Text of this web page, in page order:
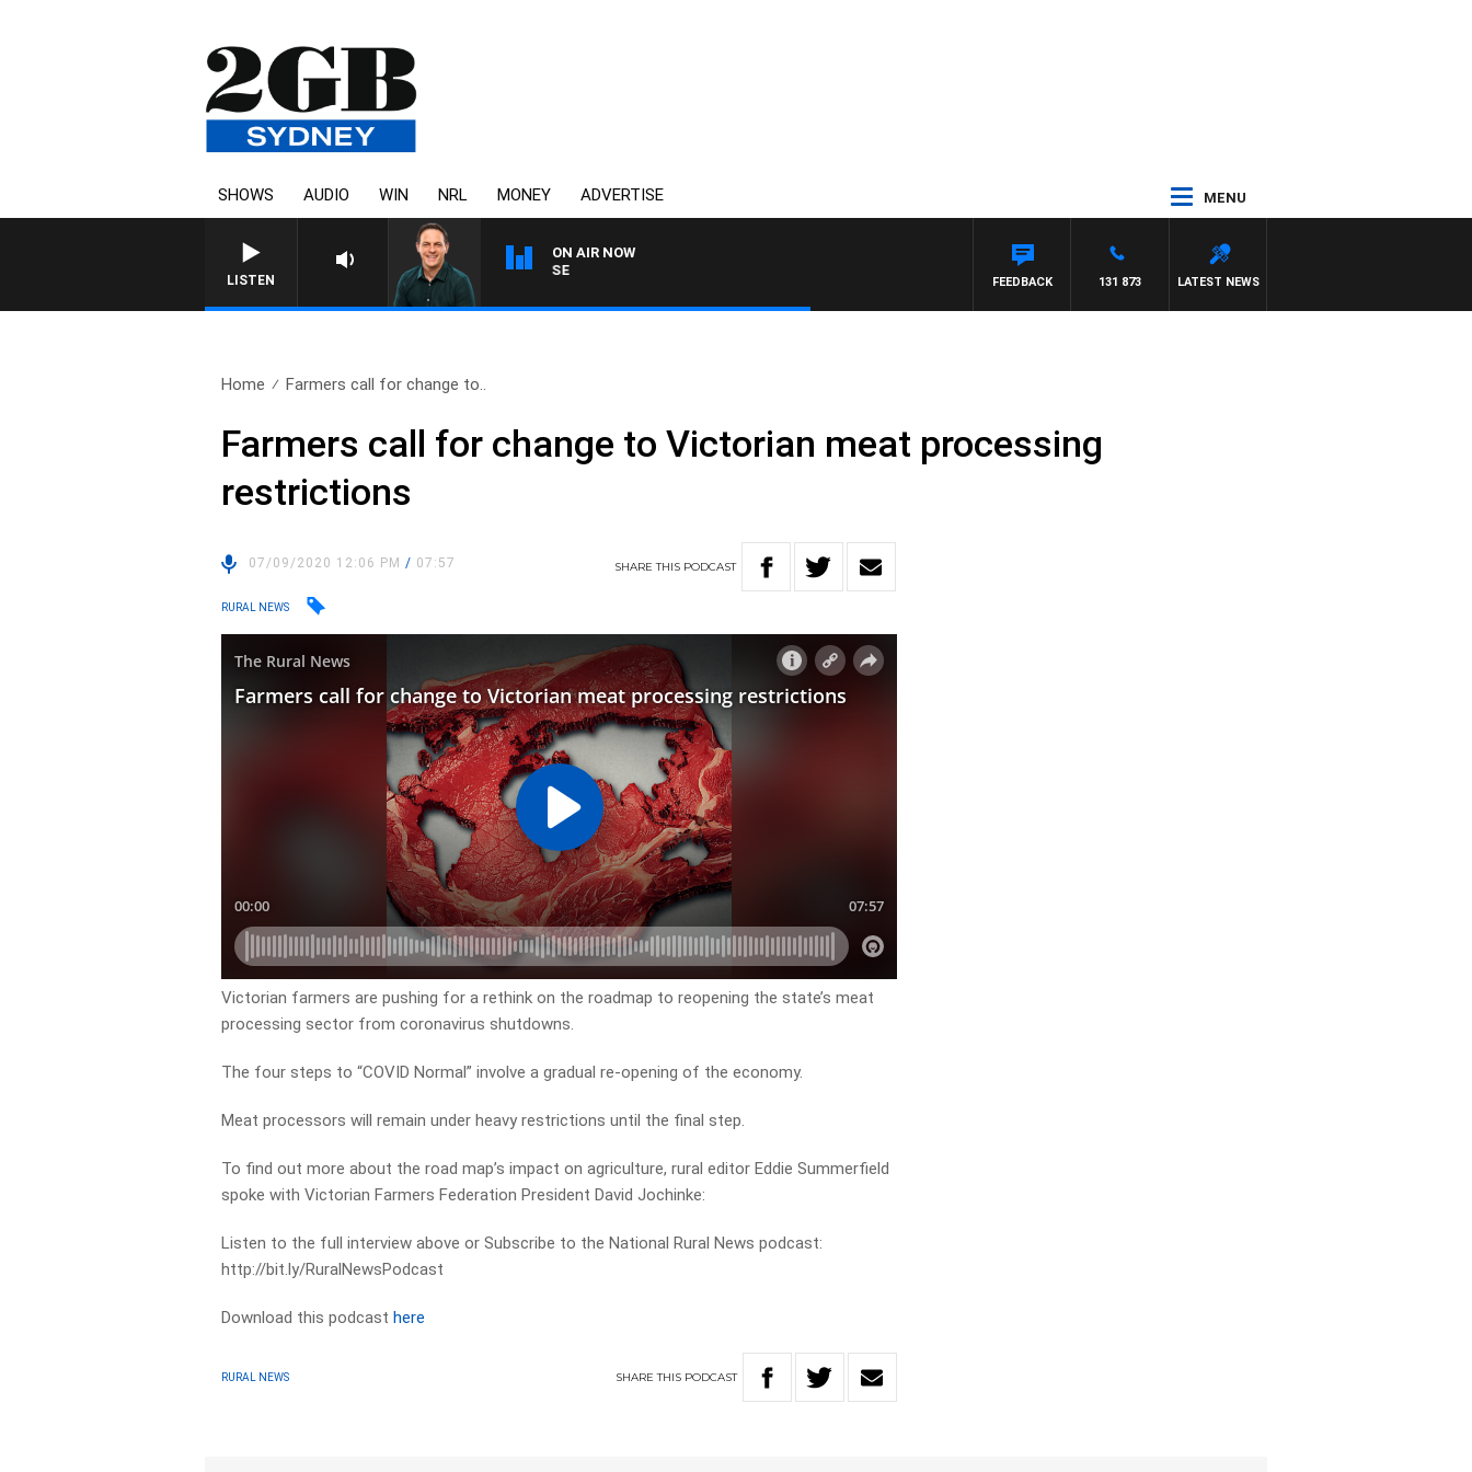
SHOWS AUDIO WIN NRL MONEY ADVERTISE MENU
LISTEN
ON AIR NOW
SPORTS TODAY WITH ADAM HAWSE
LATEST NEWS
131 873
FEEDBACK
Home Farmers call for change to..
Farmers call for change to Victorian meat processing
restrictions
07/09/2020 12:06 PM/ 07:57 SHARETHIS PODCAST
RURAL NEWS
Victorian farmers are pushing for a rethink on the roadmap to reopening the state’s meat
processing sector from coronavirus shutdowns.
The four steps to “COVID Normal” involve a gradual re-opening of the economy.
Meat processors will remain under heavy restrictions until the final step.
To find out more about the road map’s impact on agriculture, rural editor Eddie Summerfield
spoke with Victorian Farmers Federation President David Jochinke:
Listen to the full interview above or Subscribe to the National Rural News podcast:
http://bit.ly/RuralNewsPodcast
Download this podcasthere
RURAL NEWS SHARETHIS PODCAST